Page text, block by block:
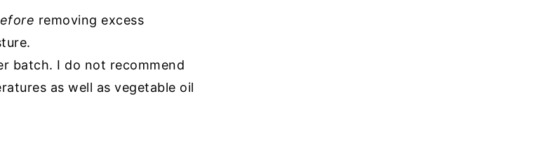
removing excess
batch. I do not recommend
as well as vegetable oil